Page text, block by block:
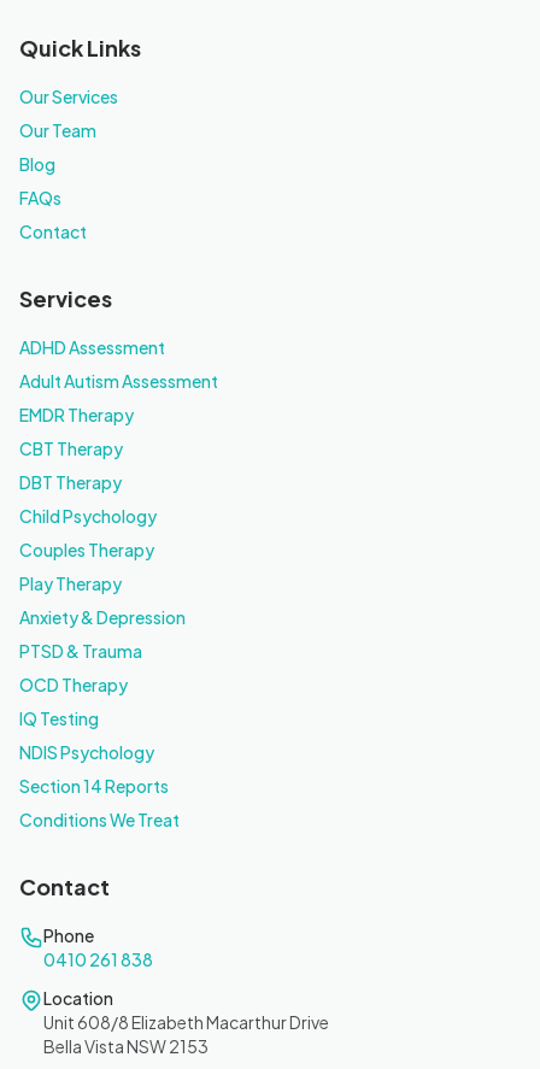
Quick Links
Our Services
Our Team
Blog
FAQs
Contact
Services
ADHD Assessment
Adult Autism Assessment
EMDR Therapy
CBT Therapy
DBT Therapy
Child Psychology
Couples Therapy
Play Therapy
Anxiety & Depression
PTSD & Trauma
OCD Therapy
IQ Testing
NDIS Psychology
Section 14 Reports
Conditions We Treat
Contact
Phone
0410 261 838
Location
Unit 608/8 Elizabeth Macarthur Drive
Bella Vista NSW 2153